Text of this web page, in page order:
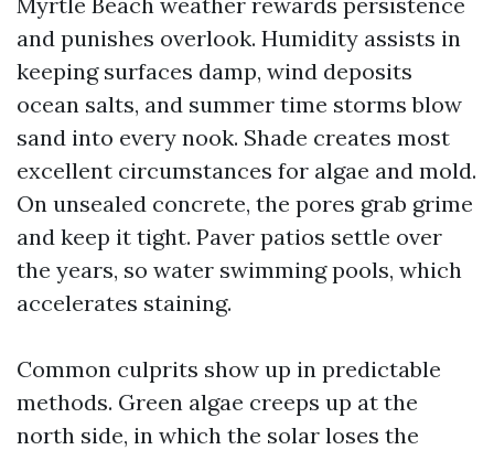
and punishes overlook. Humidity assists in
keeping surfaces damp, wind deposits
ocean salts, and summer time storms blow
sand into every nook. Shade creates most
excellent circumstances for algae and mold.
On unsealed concrete, the pores grab grime
and keep it tight. Paver patios settle over
the years, so water swimming pools, which
accelerates staining.
Common culprits show up in predictable
methods. Green algae creeps up at the
north side, in which the solar loses the